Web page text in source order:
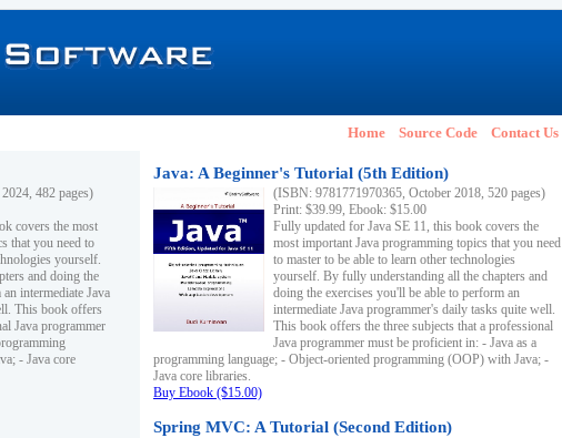
Home Source Code Contact Us
482 pages)
covers the most
that you need to
yourself.
and doing the
intermediate Java
This book offers
Java programmer
- Java core
Java: A Beginner's Tutorial (5th Edition)
(ISBN: 9781771970365, October 2018, 520 pages)
Print: $39.99, Ebook: $15.00
Fully updated for Java SE 11, this book covers the
most important Java programming topics that you need
to master to be able to learn other technologies
yourself. By fully understanding all the chapters and
doing the exercises you'll be able to perform an
intermediate Java programmer's daily tasks quite well.
This book offers the three subjects that a professional
Java programmer must be proficient in: - Java as a
programming language; - Object-oriented programming (OOP) with Java; -
Java core libraries.
Buy Ebook ($15.00)
Spring MVC: A Tutorial (Second Edition)